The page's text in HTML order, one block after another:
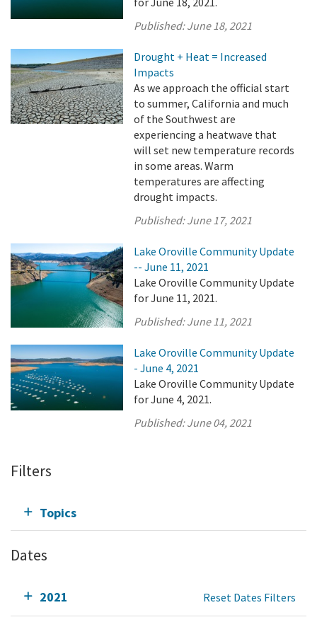
Published:June 18, 2021
Drought + Heat = Increased
Impacts
As we approach the official start
to summer, California and much
of the Southwest are
experiencing a heatwave that
will set new temperature records
in some areas. Warm
temperatures are affecting
drought impacts.
Published:June 17, 2021
Lake Oroville Community Update
-- June 11, 2021
Lake Oroville Community Update
for June 11, 2021.
Published:June 11, 2021
Lake Oroville Community Update
- June 4, 2021
Lake Oroville Community Update
for June 4, 2021.
Published:June 04, 2021
Filters
Topics
Dates
2021 Reset Dates Filters